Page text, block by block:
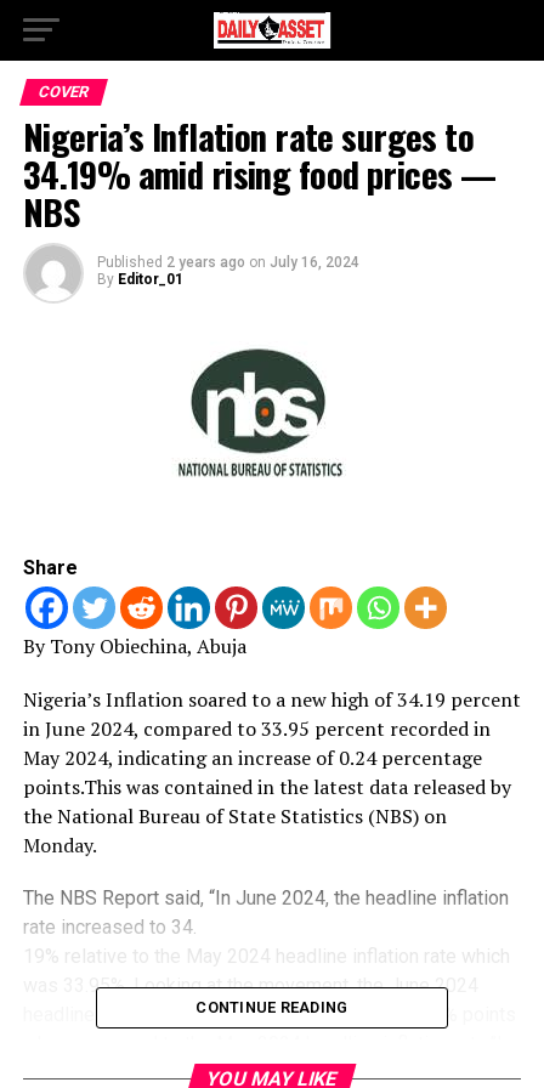
COVER
Nigeria’s Inflation rate surges to
34.19% amid rising food prices —
NBS
Published 2 years ago on July 16, 2024
By Editor_01
Share
By Tony Obiechina, Abuja
Nigeria’s Inflation soared to a new high of 34.19 percent
in June 2024, compared to 33.95 percent recorded in
May 2024, indicating an increase of 0.24 percentage
points.This was contained in the latest data released by
the National Bureau of State Statistics (NBS) on
Monday.
The NBS Report said, “In June 2024, the headline inflation
rate increased to 34.
19% relative to the May 2024 headline inflation rate which
was 33.95%. Looking at the movement, the June 2024
headline inflation rate showed an increase of 0.24% points
the NBS’s Consumer Price Index (CPI), which measures
CONTINUE READING
YOU MAY LIKE